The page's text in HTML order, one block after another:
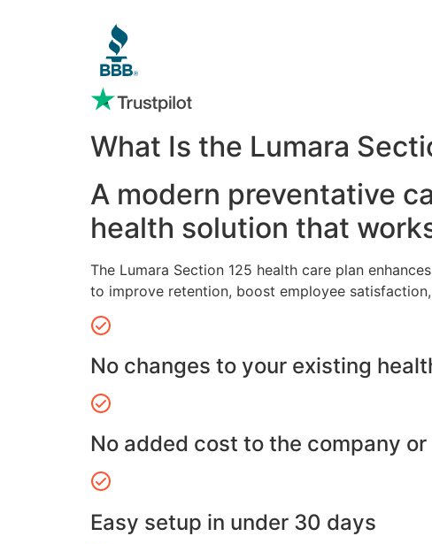
What Is the Lumara
A modern preventative
health solution that
The Lumara Section 125 health care plan
to improve retention, boost employee
No changes to your existing
No added cost to the company
Easy setup in under 30 days